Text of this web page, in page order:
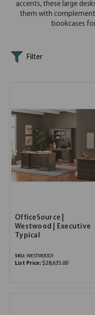
accents, these large
them with
bookcases
Filter
OfficeSource |
Westwood | Executive
Typical
SKU: WESTWOOD1
List Price: $28,635.00